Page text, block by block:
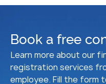
Book a free
Learn more about our
registration services
employee. Fill the form